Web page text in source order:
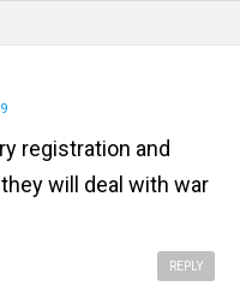
registration and
will deal with war
REPLY